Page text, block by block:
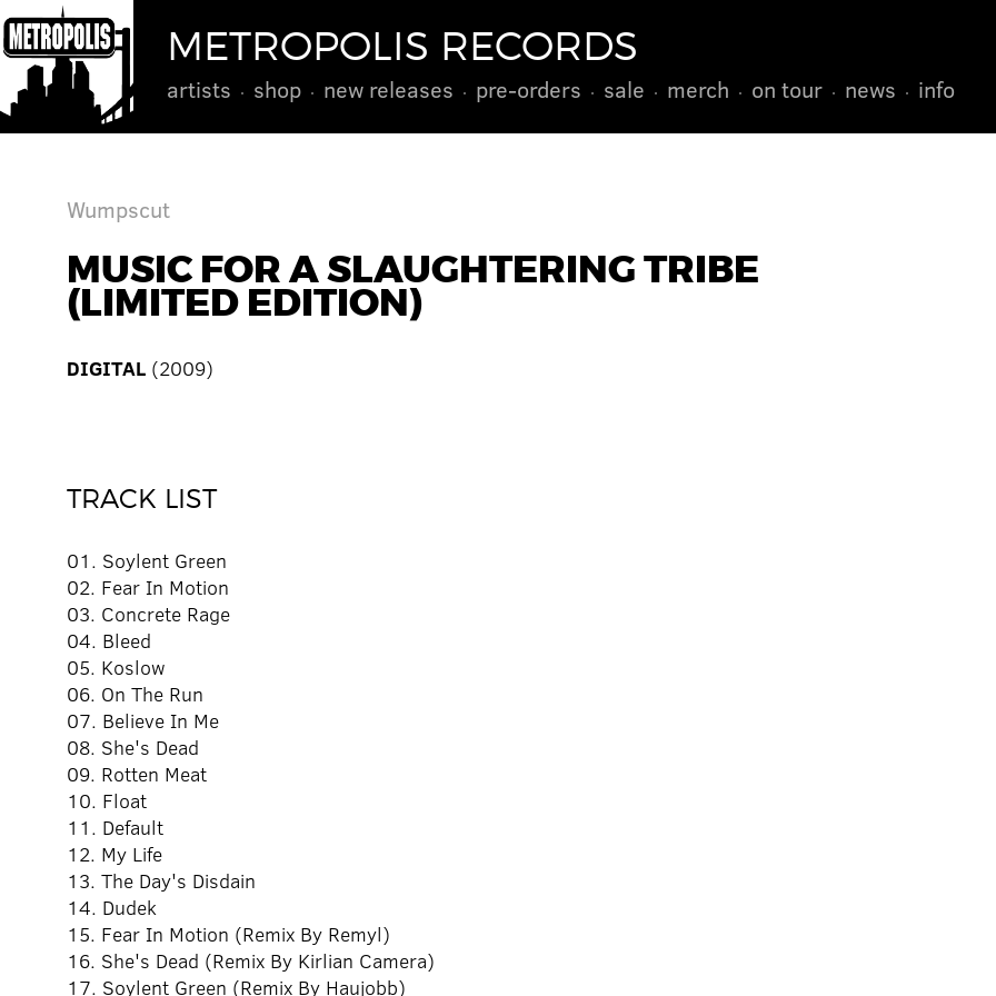
METROPOLIS RECORDS
artists shop new releases pre-orders sale merch on tour news info
Wumpscut
MUSIC FOR A SLAUGHTERING TRIBE
(LIMITED EDITION)
DIGITAL (2009)
TRACK LIST
01. Soylent Green
02. Fear In Motion
03. Concrete Rage
04. Bleed
05. Koslow
06. On The Run
07. Believe In Me
08. She's Dead
09. Rotten Meat
10. Float
11. Default
12. My Life
13. The Day's Disdain
14. Dudek
15. Fear In Motion (Remix By Remyl)
16. She's Dead (Remix By Kirlian Camera)
17. Soylent Green (Remix By Haujobb)